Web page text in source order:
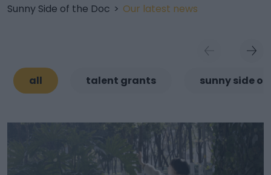
Sunny Side of the Doc > Our latest news
all talent grants sunny side of